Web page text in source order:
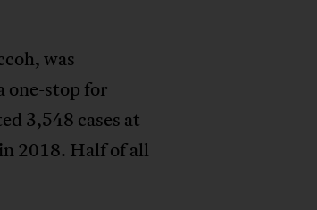
was
one-stop for
3,548 cases at
2018. Half of all